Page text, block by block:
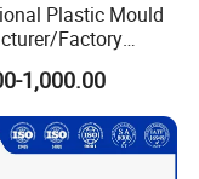
Plastic Mould
Factory
Injection Mold
1,000.00